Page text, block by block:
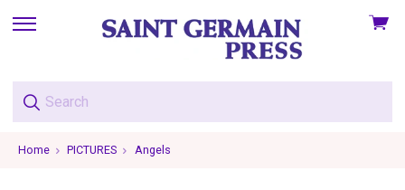
skip
menu
View
Home PICTURES Angels